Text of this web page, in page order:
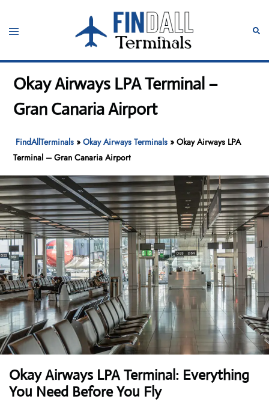
content
Toggle
Okay Airways LPA Terminal –
Gran Canaria Airport
FindAllTerminals »Okay Airways Terminals »Okay Airways LPA
Terminal – Gran Canaria Airport
Okay Airways LPA Terminal: Everything
You Need Before You Fly